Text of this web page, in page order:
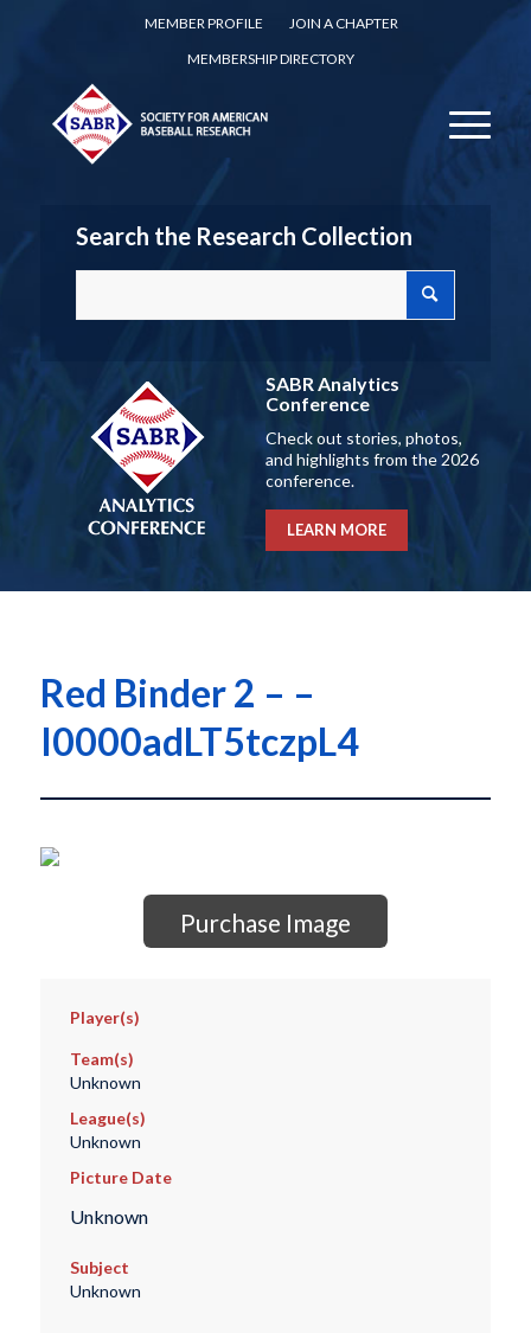
MEMBER PROFILE
JOIN A CHAPTER
MEMBERSHIP DIRECTORY
Search the Research Collection
SABR Analytics
Conference
Check out stories, photos,
and highlights from the 2026
conference.
LEARN MORE
Red Binder 2 – –
I0000adLT5tczpL4
Purchase Image
Player(s)
Team(s)
Unknown
League(s)
Unknown
Picture Date
Unknown
Subject
Unknown